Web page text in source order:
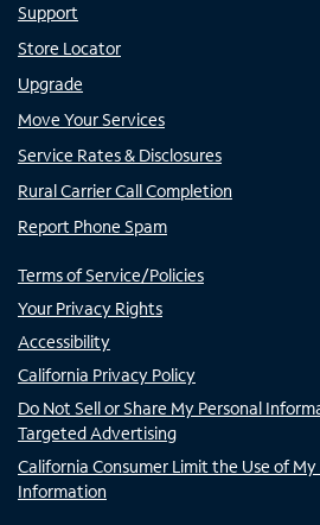
Support
Store Locator
Upgrade
Move Your Services
Service Rates & Disclosures
Rural Carrier Call Completion
Report Phone Spam
Terms of Service/Policies
Your Privacy Rights
Accessibility
California Privacy Policy
Do Not Sell or Share My Personal
Targeted Advertising
California Consumer Limit the Use of
Information